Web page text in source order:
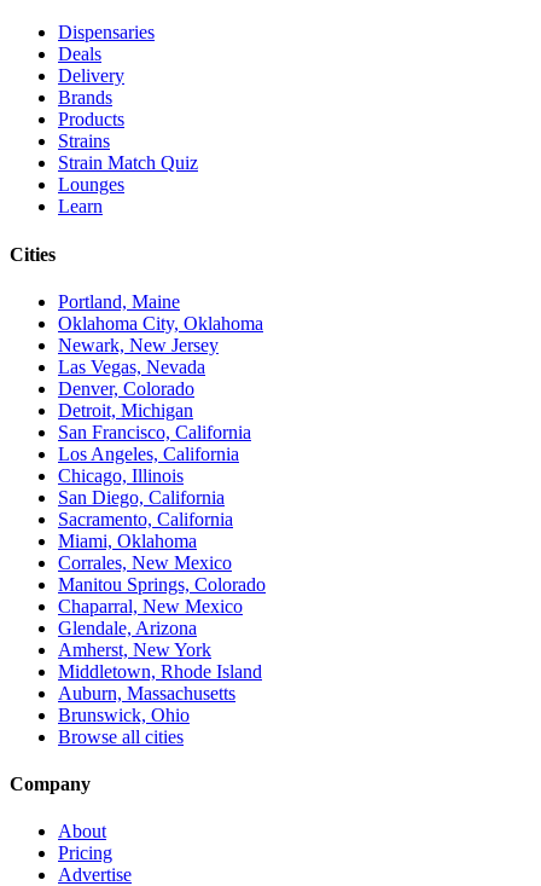
Dispensaries
Deals
Delivery
Brands
Products
Strains
Strain Match Quiz
Lounges
Learn
Cities
Portland, Maine
Oklahoma City, Oklahoma
Newark, New Jersey
Las Vegas, Nevada
Denver, Colorado
Detroit, Michigan
San Francisco, California
Los Angeles, California
Chicago, Illinois
San Diego, California
Sacramento, California
Miami, Oklahoma
Corrales, New Mexico
Manitou Springs, Colorado
Chaparral, New Mexico
Glendale, Arizona
Amherst, New York
Middletown, Rhode Island
Auburn, Massachusetts
Brunswick, Ohio
Browse all cities
Company
About
Pricing
Advertise